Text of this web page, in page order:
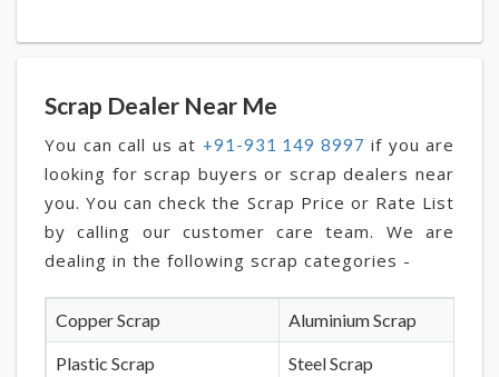
Scrap Dealer Near Me
You can call us at +91-931 149 8997 if you are
looking for scrap buyers or scrap dealers near
you. You can check the Scrap Price or Rate List
by calling our customer care team. We are
dealing in the following scrap categories -
Copper Scrap Aluminium Scrap
Plastic Scrap Steel Scrap